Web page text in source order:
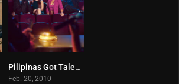
0
Pilipinas Got Talent (2025)
Feb. 20, 2010